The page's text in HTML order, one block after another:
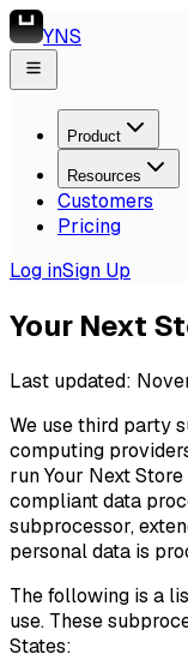
YNS
Product
Resources
Customers
Pricing
Log inSign Up
Your Next
Last updated:
We use third party
computing
run Your Next
compliant data
subprocessor,
personal data is
The following is a
use. These
States: